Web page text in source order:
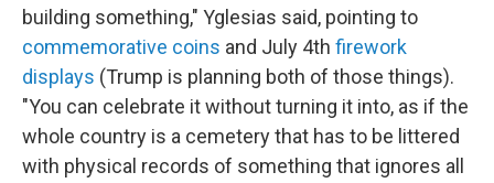
building something," Yglesias said, pointing to
commemorative coins and July 4th firework
displays (Trump is planning both of those things).
"You can celebrate it without turning it into, as if the
whole country is a cemetery that has to be littered
with physical records of something that ignores all